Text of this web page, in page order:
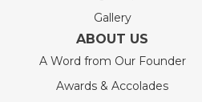
Gallery
ABOUT US
A Word from Our Founder
Awards & Accolades